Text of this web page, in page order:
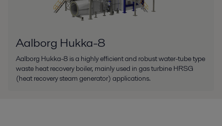
Aalborg Hukka-8
Aalborg Hukka-8 is a highly efficient and robust water-tube type
waste heat recovery boiler, mainly used in gas turbine HRSG
(heat recovery steam generator) applications.